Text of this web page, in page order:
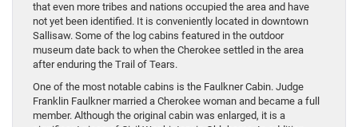
that even more tribes and nations occupied the area and have
not yet been identified. It is conveniently located in downtown
Sallisaw. Some of the log cabins featured in the outdoor
museum date back to when the Cherokee settled in the area
after enduring the Trail of Tears.
One of the most notable cabins is the Faulkner Cabin. Judge
Franklin Faulkner married a Cherokee woman and became a full
member. Although the original cabin was enlarged, it is a